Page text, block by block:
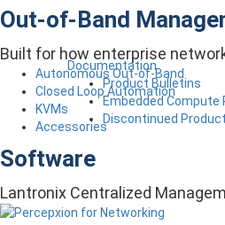
Documentation
Product Bulletins
Embedded Compute
Discontinued
Out-of-Band
Built for how enterprise
Autonomous Out-of-Band
Closed Loop Automation
KVMs
Accessories
Software
Lantronix Centralized